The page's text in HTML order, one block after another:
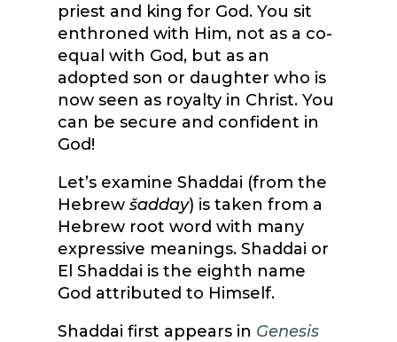
priest and king for God. You sit
enthroned with Him, not as a co-
equal with God, but as an
adopted son or daughter who is
now seen as royalty in Christ. You
can be secure and confident in
God!
Let’s examine Shaddai (from the
Hebrew šadday) is taken from a
Hebrew root word with many
expressive meanings. Shaddai or
El Shaddai is the eighth name
God attributed to Himself.
Shaddai first appears in Genesis